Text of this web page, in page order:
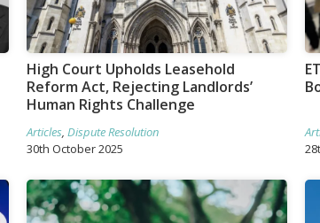
High Court Upholds Leasehold
Reform Act, Rejecting Landlords’
Human Rights Challenge
Articles Dispute Resolution
30th October 2025